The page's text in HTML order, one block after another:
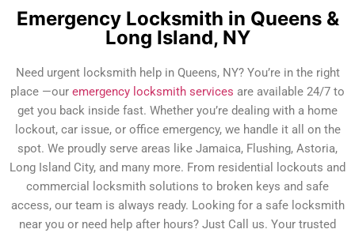
Emergency Locksmith in Queens &
Long Island, NY
Need urgent locksmith help in Queens, NY? You’re in the right
place —our emergency locksmith services are available 24/7 to
get you back inside fast. Whether you’re dealing with a home
lockout, car issue, or office emergency, we handle it all on the
spot. We proudly serve areas like Jamaica, Flushing, Astoria,
Long Island City, and many more. From residential lockouts and
commercial locksmith solutions to broken keys and safe
access, our team is always ready. Looking for a safe locksmith
near you or need help after hours? Just Call us. Your trusted